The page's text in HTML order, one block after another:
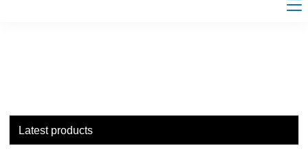
Latest products